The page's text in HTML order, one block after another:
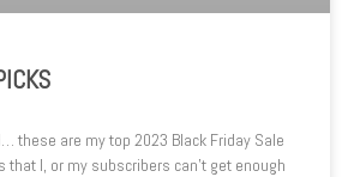
these are my top 2023 Black Friday Sale
that I, or my subscribers can’t get enough